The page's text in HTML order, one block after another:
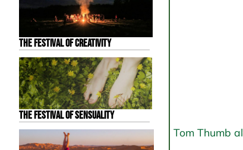
The Festival of Creativity
The Festival of Sensuality
Tom Thumb